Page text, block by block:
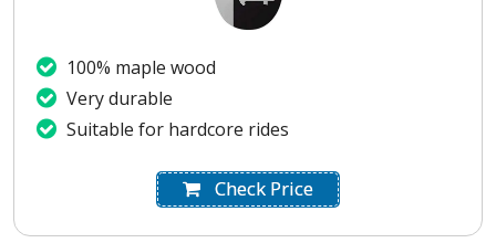
100% maple wood
Very durable
Suitable for hardcore rides
Check Price